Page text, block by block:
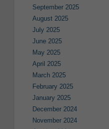
September 2025
August 2025
July 2025
June 2025
May 2025
April 2025
March 2025
February 2025
January 2025
December 2024
November 2024